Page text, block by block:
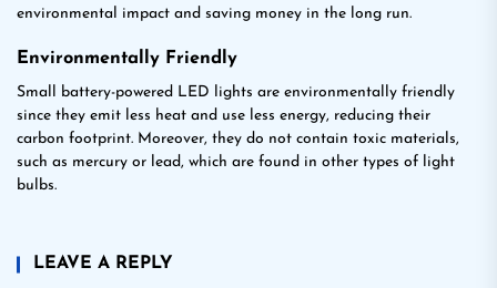
environmental impact and saving money in the long run.
Environmentally Friendly
Small battery-powered LED lights are environmentally friendly
since they emit less heat and use less energy, reducing their
carbon footprint. Moreover, they do not contain toxic materials,
such as mercury or lead, which are found in other types of light
bulbs.
LEAVE A REPLY